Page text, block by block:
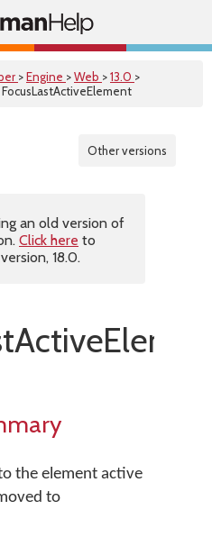
>Engine >Web >13.0 >
FocusLastActiveElement
Other versions
an old version of
Click here to
18.0.
the element active
to